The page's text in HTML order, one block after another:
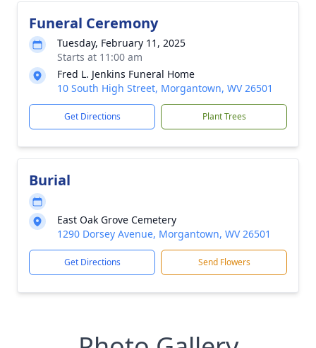
Funeral Ceremony
Tuesday, February 11, 2025
Starts at 11:00 am
Fred L. Jenkins Funeral Home
10 South High Street, Morgantown, WV 26501
Get Directions Plant Trees
Burial
East Oak Grove Cemetery
1290 Dorsey Avenue, Morgantown, WV 26501
Get Directions Send Flowers